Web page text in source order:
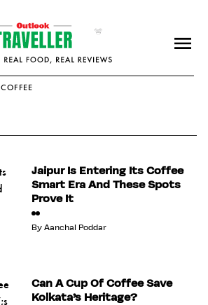
COFFEE
Jaipur Is Entering Its Coffee
Smart Era And These Spots
Prove It
ByAanchal Poddar
Can A Cup Of Coffee Save
Kolkata’s Heritage?